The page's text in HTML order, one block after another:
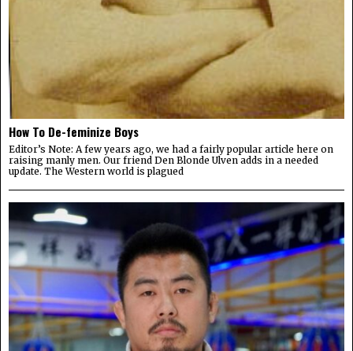
How To De-feminize Boys
Editor’s Note: A few years ago, we had a fairly popular article here on
raising manly men. Our friend Den Blonde Ulven adds in a needed
update. The Western world is plagued